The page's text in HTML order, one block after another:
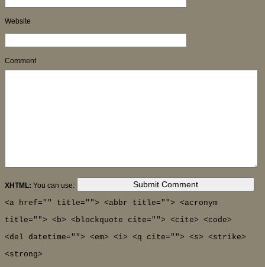
Website
Comment
XHTML: You can use:
<a href="" title=""> <abbr title=""> <acronym
title=""> <b> <blockquote cite=""> <cite> <code>
<del datetime=""> <em> <i> <q cite=""> <s> <strike>
<strong>